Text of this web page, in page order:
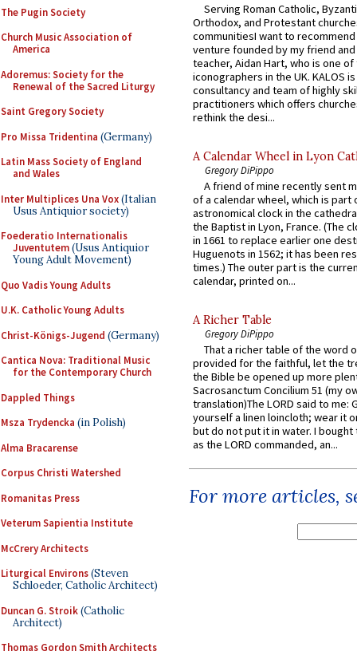
The Pugin Society
Church Music Association of
America
Adoremus: Society for the
Renewal of the Sacred Liturgy
Saint Gregory Society
Pro Missa Tridentina (Germany)
Latin Mass Society of England
and Wales
Inter Multiplices Una Vox(Italian
Usus Antiquior society)
Foederatio Internationalis
Juventutem(Usus Antiquior
Young Adult Movement)
Quo Vadis Young Adults
U.K. Catholic Young Adults
Christ-Königs-Jugend (Germany)
Cantica Nova: Traditional Music
for the Contemporary Church
Dappled Things
Msza Trydencka (in Polish)
Alma Bracarense
Corpus Christi Watershed
Romanitas Press
Veterum Sapientia Institute
McCrery Architects
Liturgical Environs(Steven
Schloeder, Catholic Architect)
Duncan G. Stroik(Catholic
Architect)
Thomas Gordon Smith Architects
Serving Roman Catholic,
Orthodox, and Protestant
communitiesI want to recommend
venture founded by my friend
teacher, Aidan Hart, who is one
iconographers in the UK. KALOS
consultancy and team of highly
practitioners which offers
rethink the desi...
A Calendar Wheel in Lyon
Gregory DiPippo
A friend of mine recently sent
of a calendar wheel, which is part
astronomical clock in the
the Baptist in Lyon, France. (The
in 1661 to replace earlier one
Huguenots in 1562; it has been
times.) The outer part is the
calendar, printed on...
A Richer Table
Gregory DiPippo
That a richer table of the word
provided for the faithful, let the
the Bible be opened up more
Sacrosanctum Concilium 51 (my
translation)The LORD said to me:
yourself a linen loincloth; wear it
but do not put it in water. I
as the LORD commanded, an...
For more articles,